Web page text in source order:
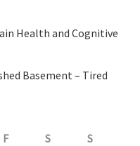
Health and Cognitive
Basement – Tired
F S
S